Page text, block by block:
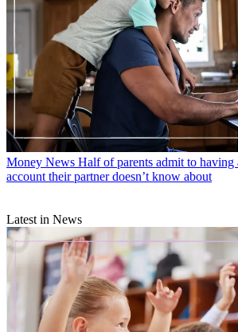
Money News Half of parents admit to having
account their partner doesn’t know about
Latest in News